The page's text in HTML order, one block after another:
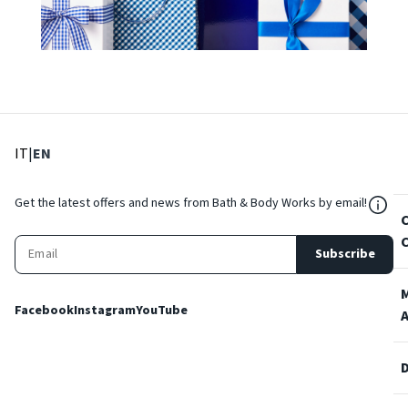
IT: Select language
|EN
Get the latest offers and news from Bath & Body Works by email!
Subscribe
FacebookInstagramYouTube